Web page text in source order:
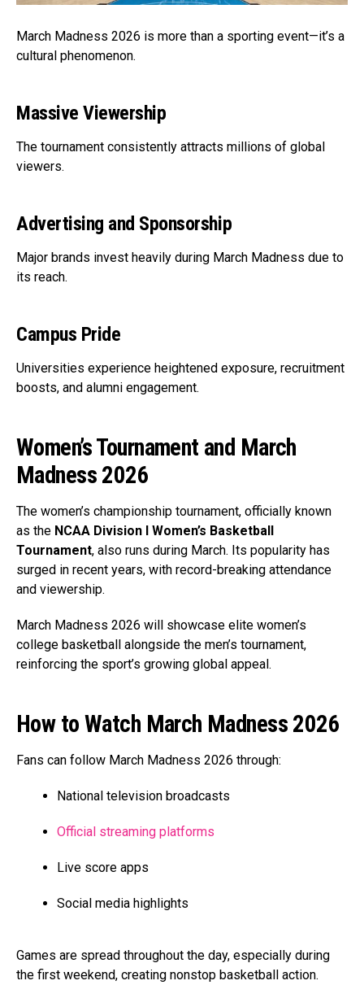
March Madness 2026 is more than a sporting event—it’s a
cultural phenomenon.
Massive Viewership
The tournament consistently attracts millions of global
viewers.
Advertising and Sponsorship
Major brands invest heavily during March Madness due to
its reach.
Campus Pride
Universities experience heightened exposure, recruitment
boosts, and alumni engagement.
Women’s Tournament and March
Madness 2026
The women’s championship tournament, officially known
as the NCAA Division I Women’s Basketball
Tournament, also runs during March. Its popularity has
surged in recent years, with record-breaking attendance
and viewership.
March Madness 2026 will showcase elite women’s
college basketball alongside the men’s tournament,
reinforcing the sport’s growing global appeal.
How to Watch March Madness 2026
Fans can follow March Madness 2026 through:
National television broadcasts
Official streaming platforms
Live score apps
Social media highlights
Games are spread throughout the day, especially during
the first weekend, creating nonstop basketball action.